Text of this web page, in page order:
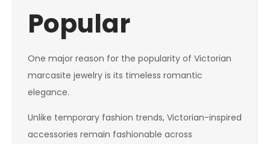
Popular
One major reason for the popularity of Victorian
marcasite jewelry is its timeless romantic
elegance.
Unlike temporary fashion trends, Victorian-inspired
accessories remain fashionable across